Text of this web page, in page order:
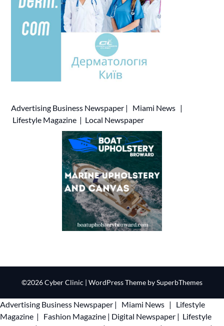
Advertising Business Newspaper | Miami News |
Lifestyle Magazine | Local Newspaper
©2026 Cyber Clinic | WordPress Theme bySuperbThemes
Advertising Business Newspaper | Miami News |
Lifestyle
Magazine | Fashion Magazine | Digital Newspaper | Lifestyle